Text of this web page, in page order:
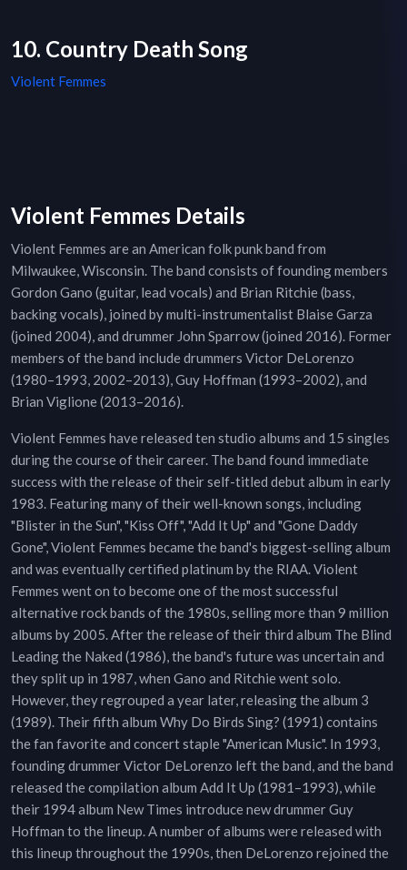
10. Country Death Song
Violent Femmes
Violent Femmes Details
Violent Femmes are an American folk punk band from
Milwaukee, Wisconsin. The band consists of founding members
Gordon Gano (guitar, lead vocals) and Brian Ritchie (bass,
backing vocals), joined by multi-instrumentalist Blaise Garza
(joined 2004), and drummer John Sparrow (joined 2016). Former
members of the band include drummers Victor DeLorenzo
(1980–1993, 2002–2013), Guy Hoffman (1993–2002), and
Brian Viglione (2013–2016).
Violent Femmes have released ten studio albums and 15 singles
during the course of their career. The band found immediate
success with the release of their self-titled debut album in early
1983. Featuring many of their well-known songs, including
"Blister in the Sun", "Kiss Off", "Add It Up" and "Gone Daddy
Gone", Violent Femmes became the band's biggest-selling album
and was eventually certified platinum by the RIAA. Violent
Femmes went on to become one of the most successful
alternative rock bands of the 1980s, selling more than 9 million
albums by 2005. After the release of their third album The Blind
Leading the Naked (1986), the band's future was uncertain and
they split up in 1987, when Gano and Ritchie went solo.
However, they regrouped a year later, releasing the album 3
(1989). Their fifth album Why Do Birds Sing? (1991) contains
the fan favorite and concert staple "American Music". In 1993,
founding drummer Victor DeLorenzo left the band, and the band
released the compilation album Add It Up (1981–1993), while
their 1994 album New Times introduce new drummer Guy
Hoffman to the lineup. A number of albums were released with
this lineup throughout the 1990s, then DeLorenzo rejoined the